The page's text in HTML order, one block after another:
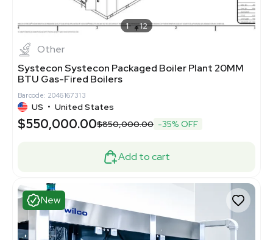
1 12
Other
Systecon Systecon Packaged Boiler Plant 20MM
BTU Gas-Fired Boilers
Barcode: 2046167313
US • United States
$550,000.00$850,000.00 -35% OFF
Add to cart
New